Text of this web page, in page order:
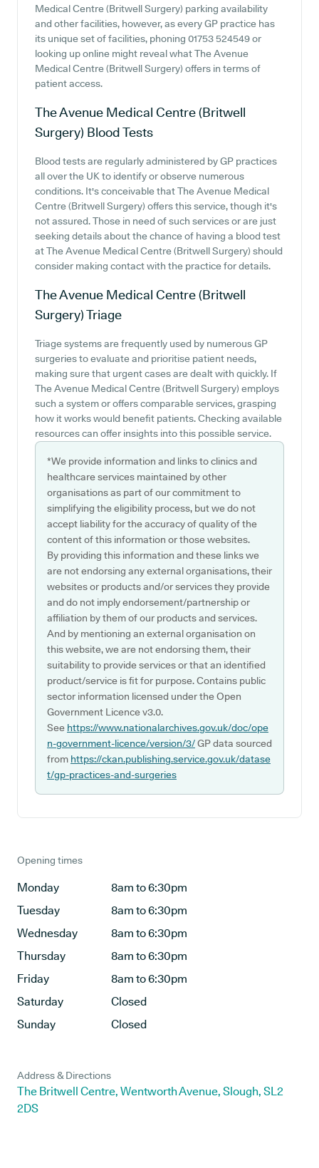
Medical Centre (Britwell Surgery) parking availability
and other facilities, however, as every GP practice has
its unique set of facilities, phoning 01753 524549 or
looking up online might reveal what The Avenue
Medical Centre (Britwell Surgery) offers in terms of
patient access.
The Avenue Medical Centre (Britwell
Surgery) Blood Tests
Blood tests are regularly administered by GP practices
all over the UK to identify or observe numerous
conditions. It's conceivable that The Avenue Medical
Centre (Britwell Surgery) offers this service, though it's
not assured. Those in need of such services or are just
seeking details about the chance of having a blood test
at The Avenue Medical Centre (Britwell Surgery) should
consider making contact with the practice for details.
The Avenue Medical Centre (Britwell
Surgery)Triage
Triage systems are frequently used by numerous GP
surgeries to evaluate and prioritise patient needs,
making sure that urgent cases are dealt with quickly. If
The Avenue Medical Centre (Britwell Surgery) employs
such a system or offers comparable services, grasping
how it works would benefit patients. Checking available
resources can offer insights into this possible service.
*We provide information and links to clinics and
healthcare services maintained by other
organisations as part of our commitment to
simplifying the eligibility process, but we do not
accept liability for the accuracy of quality of the
content of this information or those websites.
By providing this information and these links we
are not endorsing any external organisations, their
websites or products and/or services they provide
and do not imply endorsement/partnership or
affiliation by them of our products and services.
And by mentioning an external organisation on
this website, we are not endorsing them, their
suitability to provide services or that an identified
product/service is fit for purpose. Contains public
sector information licensed under the Open
Government Licence v3.0.
See https://www.nationalarchives.gov.uk/doc/ope
n-government-licence/version/3/GP data sourced
from https://ckan.publishing.service.gov.uk/datase
t/gp-practices-and-surgeries
Opening times
Monday
8am to 6:30pm
Tuesday
8am to 6:30pm
Wednesday
8am to 6:30pm
Thursday
8am to 6:30pm
Friday
8am to 6:30pm
Saturday
Closed
Sunday
Closed
Address & Directions
The Britwell Centre, Wentworth Avenue, Slough, SL2
2DS